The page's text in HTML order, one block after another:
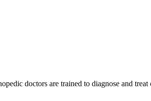
doctors are trained to diagnose and